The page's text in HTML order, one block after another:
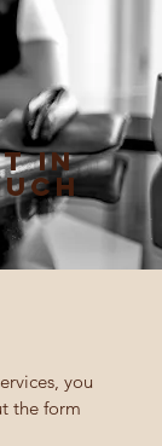
IN
you
the form